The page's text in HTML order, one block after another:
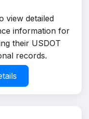
view detailed
information for
their USDOT
records.